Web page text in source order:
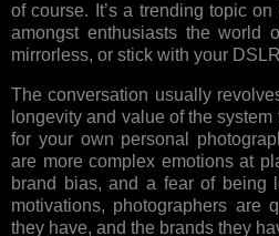
of course. It’s a trending topic
amongst enthusiasts the world
mirrorless, or stick with your
The conversation usually
longevity and value of the
for your own personal
are more complex emotions at
brand bias, and a fear of being
motivations, photographers are
they have, and the brands they